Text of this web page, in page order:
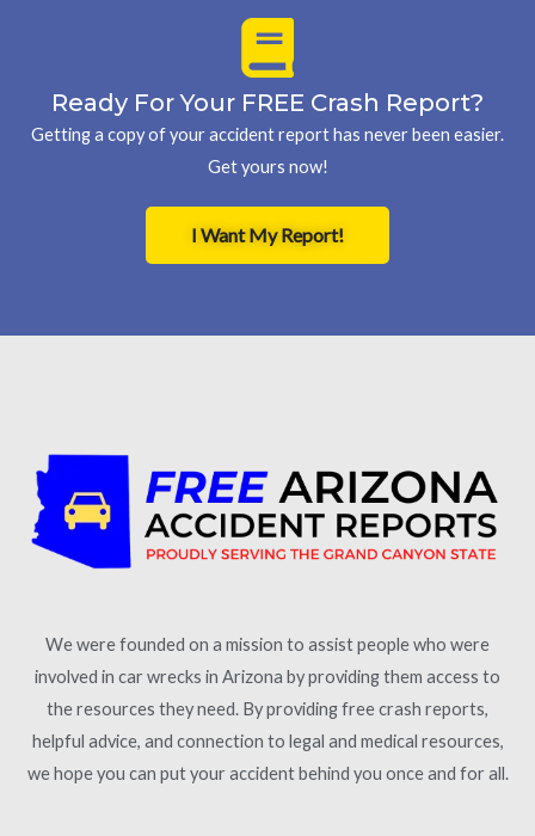
Ready For Your FREE Crash Report?
Getting a copy of your accident report has never been easier.
Get yours now!
I Want My Report!
We were founded on a mission to assist people who were
involved in car wrecks in Arizona by providing them access to
the resources they need. By providing free crash reports,
helpful advice, and connection to legal and medical resources,
we hope you can put your accident behind you once and for all.